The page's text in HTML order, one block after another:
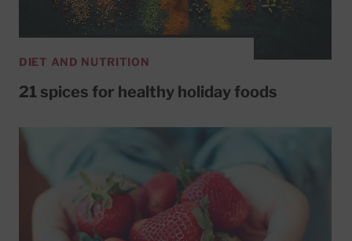
DIET AND NUTRITION
21 spices for healthy holiday foods